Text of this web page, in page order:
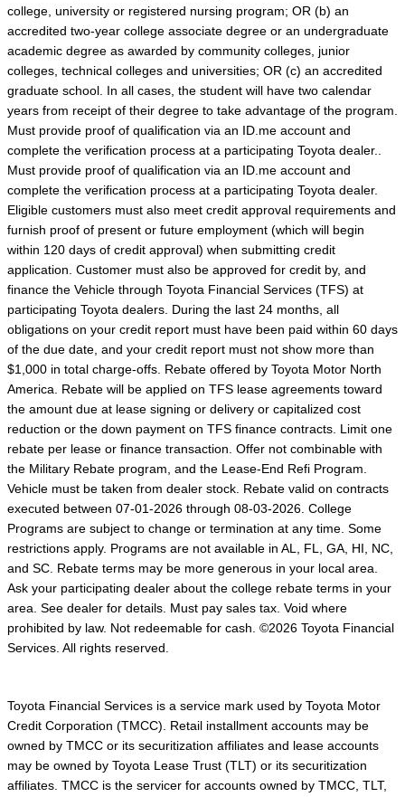
college, university or registered nursing program; OR (b) an
accredited two-year college associate degree or an undergraduate
academic degree as awarded by community colleges, junior
colleges, technical colleges and universities; OR (c) an accredited
graduate school. In all cases, the student will have two calendar
years from receipt of their degree to take advantage of the program.
Must provide proof of qualification via an ID.me account and
complete the verification process at a participating Toyota dealer..
Must provide proof of qualification via an ID.me account and
complete the verification process at a participating Toyota dealer.
Eligible customers must also meet credit approval requirements and
furnish proof of present or future employment (which will begin
within 120 days of credit approval) when submitting credit
application. Customer must also be approved for credit by, and
finance the Vehicle through Toyota Financial Services (TFS) at
participating Toyota dealers. During the last 24 months, all
obligations on your credit report must have been paid within 60 days
of the due date, and your credit report must not show more than
$1,000 in total charge-offs. Rebate offered by Toyota Motor North
America. Rebate will be applied on TFS lease agreements toward
the amount due at lease signing or delivery or capitalized cost
reduction or the down payment on TFS finance contracts. Limit one
rebate per lease or finance transaction. Offer not combinable with
the Military Rebate program, and the Lease-End Refi Program.
Vehicle must be taken from dealer stock. Rebate valid on contracts
executed between 07-01-2026 through 08-03-2026. College
Programs are subject to change or termination at any time. Some
restrictions apply. Programs are not available in AL, FL, GA, HI, NC,
and SC. Rebate terms may be more generous in your local area.
Ask your participating dealer about the college rebate terms in your
area. See dealer for details. Must pay sales tax. Void where
prohibited by law. Not redeemable for cash. ©2026 Toyota Financial
Services. All rights reserved.
Toyota Financial Services is a service mark used by Toyota Motor
Credit Corporation (TMCC). Retail installment accounts may be
owned by TMCC or its securitization affiliates and lease accounts
may be owned by Toyota Lease Trust (TLT) or its securitization
affiliates. TMCC is the servicer for accounts owned by TMCC, TLT,